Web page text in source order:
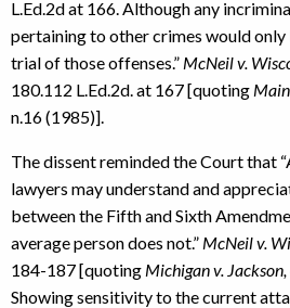
L.Ed.2d at 166. Although any
pertaining to other crimes would only
trial of those offenses.” McNeil v.
180.112 L.Ed.2d. at 167 [quoting
n.16 (1985)].
The dissent reminded the Court that
lawyers may understand and
between the Fifth and Sixth
average person does not.” McNeil v.
184-187 [quoting Michigan v. Jackson,
Showing sensitivity to the current